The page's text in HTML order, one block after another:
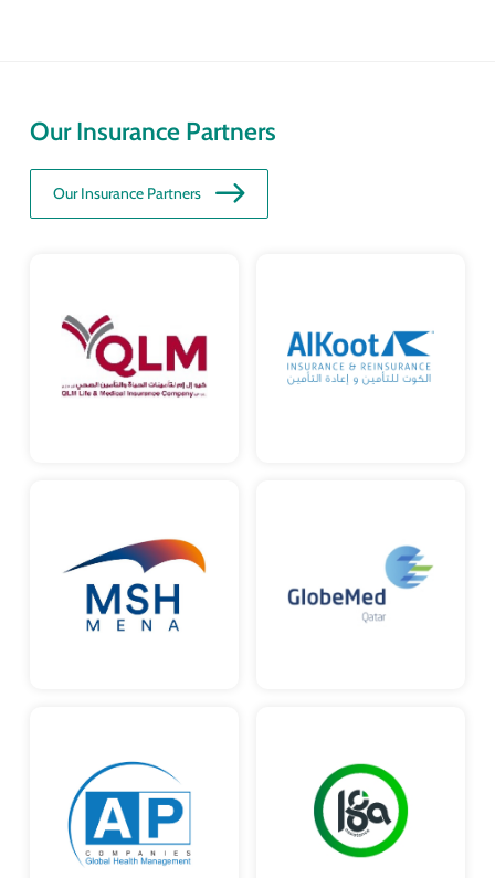
Our Insurance Partners
Our Insurance Partners